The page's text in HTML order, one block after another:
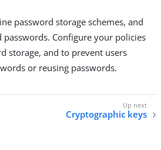
password storage schemes, and
passwords. Configure your policies
storage, and to prevent users
or reusing passwords.
Cryptographic keys